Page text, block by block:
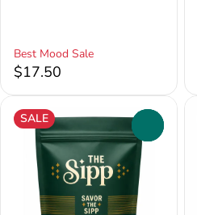
Best Mood Sale
$17.50
SALE